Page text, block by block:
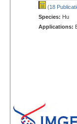
(18
Species: Hu
Applications: